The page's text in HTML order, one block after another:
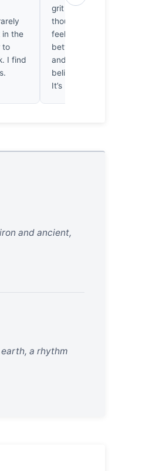
in the
to
I find
grit under the potter’s
thousands of hands in
feel uniquely alive. It’s the
between the blurred, modern
and that raw, tactile clay that
believe this will still matter in
It’s haunting.
and ancient,
a rhythm